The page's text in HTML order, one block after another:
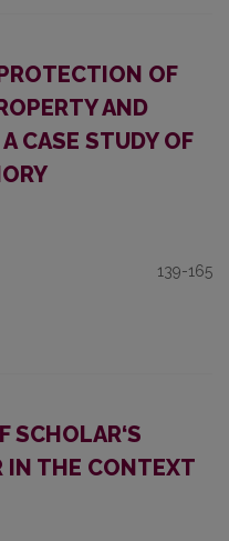
OF
AND
CASE STUDY OF
139-165
SCHOLAR‘S
IN THE CONTEXT